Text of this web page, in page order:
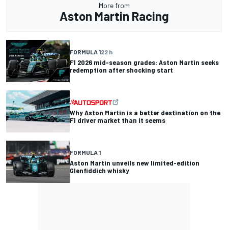
More from
Aston Martin Racing
FORMULA 122 h
F1 2026 mid-season grades: Aston Martin seeks
redemption after shocking start
Why Aston Martin is a better destination on the
F1 driver market than it seems
FORMULA 1
Aston Martin unveils new limited-edition
Glenfiddich whisky